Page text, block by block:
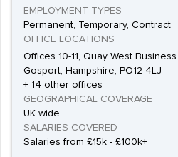
EMPLOYMENT TYPES
Permanent, Temporary, Contract
OFFICE LOCATIONS
Offices 10-11, Quay West
Gosport, Hampshire, PO12 4LJ
+ 14 other offices
GEOGRAPHICAL COVERAGE
UK wide
SALARIES COVERED
Salaries from £15k - £100k+